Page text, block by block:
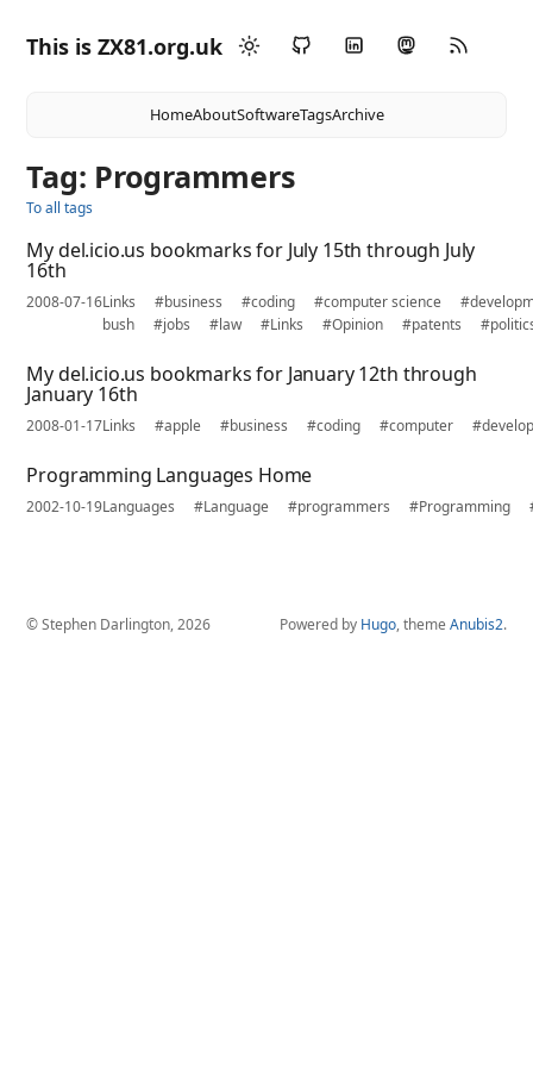
This is ZX81.org.uk
HomeAboutSoftwareTagsArchive
Tag: Programmers
To all tags
My del.icio.us bookmarks for July 15th through July
16th
2008-07-16Links #business #coding #computer science
bush
#jobs #law #Links #Opinion #patents
My del.icio.us bookmarks for January 12th through
January 16th
2008-01-17Links #apple #business #coding #computer
Programming Languages Home
2002-10-19Languages #Language #programmers #Programming
© Stephen Darlington, 2026 Powered by Hugo, theme Anubis2.